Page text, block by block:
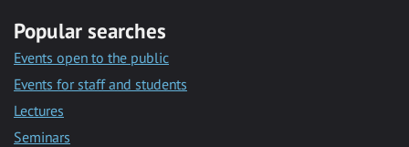
Popular searches
Events open to the public
Events for staff and students
Lectures
Seminars